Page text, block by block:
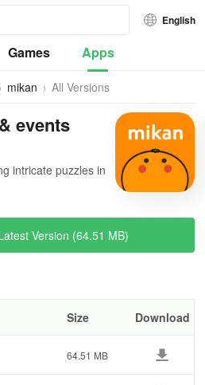
English
Games Apps
mikan All Versions
events
intricate puzzles in
Version (64.51 MB)
Size Download
64.51 MB